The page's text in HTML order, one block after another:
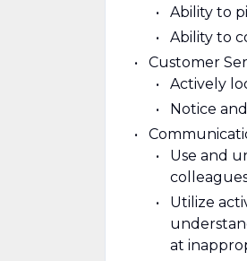
Ability to
Ability to
Customer
Actively
Notice
Use and
Utilize
at